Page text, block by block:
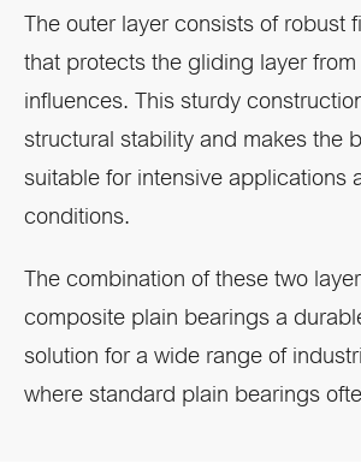
The outer layer consists of robust
that protects the gliding layer from
influences. This sturdy
structural stability and makes the
suitable for intensive applications
conditions.
The combination of these two
composite plain bearings a
solution for a wide range of
where standard plain bearings